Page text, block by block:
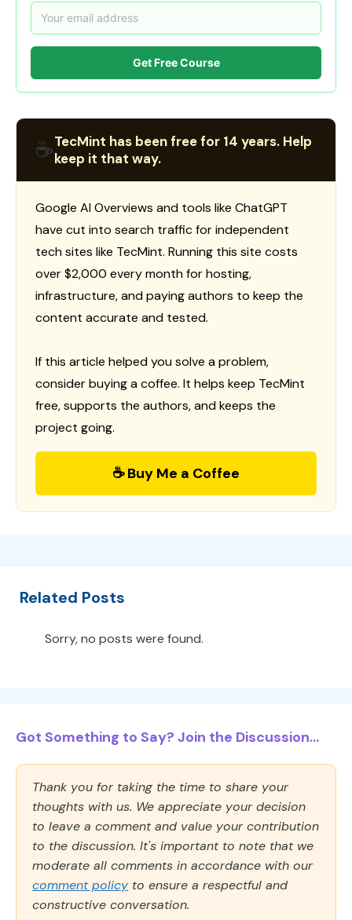
Get Free Course
☕TecMint has been free for 14 years. Help
keep it that way.
Google AI Overviews and tools like ChatGPT
have cut into search traffic for independent
tech sites like TecMint. Running this site costs
over $2,000 every month for hosting,
infrastructure, and paying authors to keep the
content accurate and tested.
If this article helped you solve a problem,
consider buying a coffee. It helps keep TecMint
free, supports the authors, and keeps the
project going.
☕ Buy Me a Coffee
Related Posts
Sorry, no posts were found.
Got Something to Say? Join the Discussion...
Thank you for taking the time to share your
thoughts with us. We appreciate your decision
to leave a comment and value your contribution
to the discussion. It's important to note that we
moderate all comments in accordance with our
comment policy to ensure a respectful and
constructive conversation.